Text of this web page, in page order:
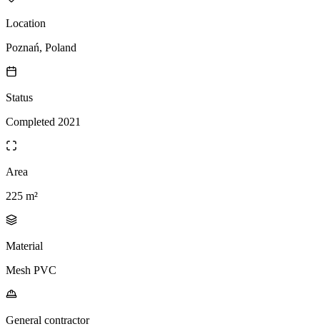
Location
Poznań, Poland
Status
Completed 2021
Area
225 m²
Material
Mesh PVC
General contractor